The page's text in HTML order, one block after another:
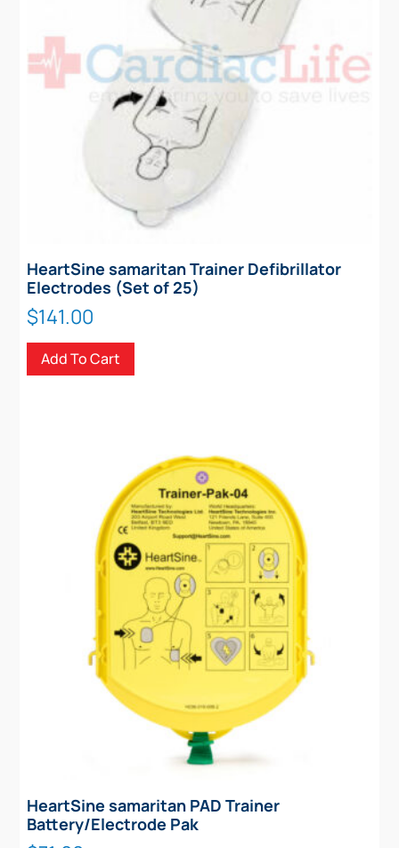
HeartSine samaritan Trainer Defibrillator
Electrodes (Set of 25)
$141.00
Add To Cart
HeartSine samaritan PAD Trainer
Battery/Electrode Pak